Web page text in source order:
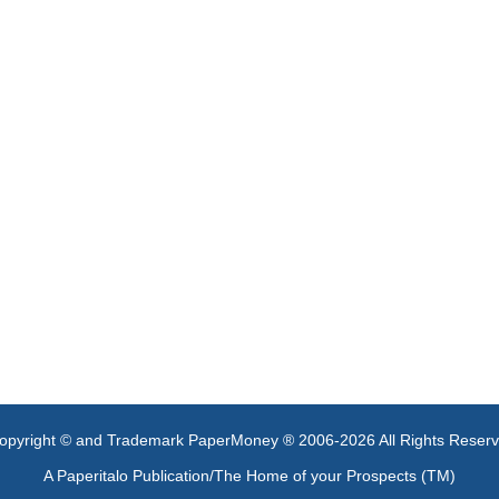
© and Trademark PaperMoney ® 2006-2026 All Rights
A Paperitalo Publication/The Home of your Prospects (TM)